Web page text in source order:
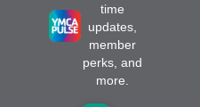
time
updates,
member
perks, and
more.